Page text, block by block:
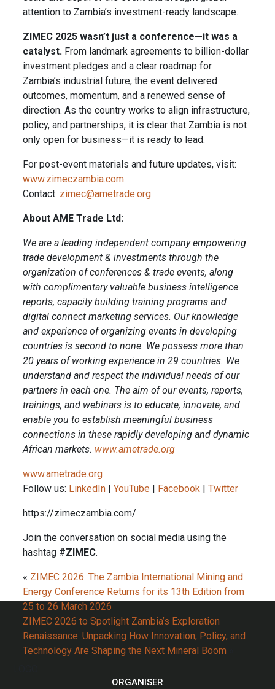
attention to Zambia’s investment-ready landscape.
ZIMEC 2025 wasn’t just a conference—it was a
catalyst. From landmark agreements to billion-dollar
investment pledges and a clear roadmap for
Zambia’s industrial future, the event delivered
outcomes, momentum, and a renewed sense of
direction. As the country works to align infrastructure,
policy, and partnerships, it is clear that Zambia is not
only open for business—it is ready to lead.
For post-event materials and future updates, visit:
www.zimeczambia.com
Contact: zimec@ametrade.org
About AME Trade Ltd:
We are a leading independent company empowering
trade development & investments through the
organization of conferences & trade events, along
with complimentary valuable business intelligence
reports, capacity building training programs and
digital connect marketing services. Our knowledge
and experience of organizing events in developing
countries is second to none. We possess more than
20 years of working experience in 29 countries. We
understand and respect the individual needs of our
partners in each one. The aim of our events, reports,
trainings, and webinars is to educate, innovate, and
enable you to establish meaningful business
connections in these rapidly developing and dynamic
African markets. www.ametrade.org
www.ametrade.org
Follow us: LinkedIn |YouTube Facebook |Twitter
https://zimeczambia.com/
Join the conversation on social media using the
hashtag #ZIMEC.
« ZIMEC 2026: The Zambia International Mining and
Energy Conference Returns for its 13th Edition from
25 to 26 March 2026
ZIMEC 2026 to Spotlight Zambia’s Exploration
Renaissance: Unpacking How Innovation, Policy, and
Technology Are Shaping the Next Mineral Boom
ORGANISER